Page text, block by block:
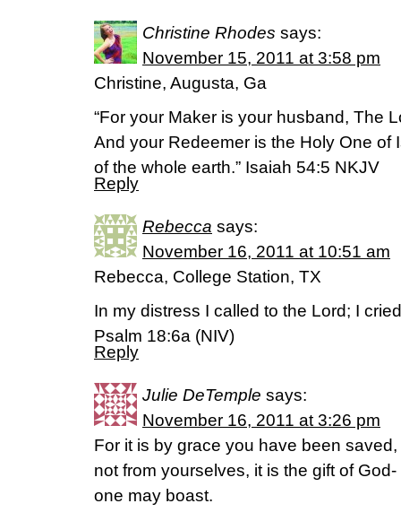
Christine Rhodes says:
November 15, 2011 at 3:58 pm
Christine, Augusta, Ga
“For your Maker is your husband, The
And your Redeemer is the Holy One of
of the whole earth.” Isaiah 54:5 NKJV
Reply
Rebecca says:
November 16, 2011 at 10:51 am
Rebecca, College Station, TX
In my distress I called to the Lord; I
Psalm 18:6a (NIV)
Reply
Julie DeTemple says:
November 16, 2011 at 3:26 pm
For it is by grace you have been
not from yourselves, it is the gift of
one may boast.